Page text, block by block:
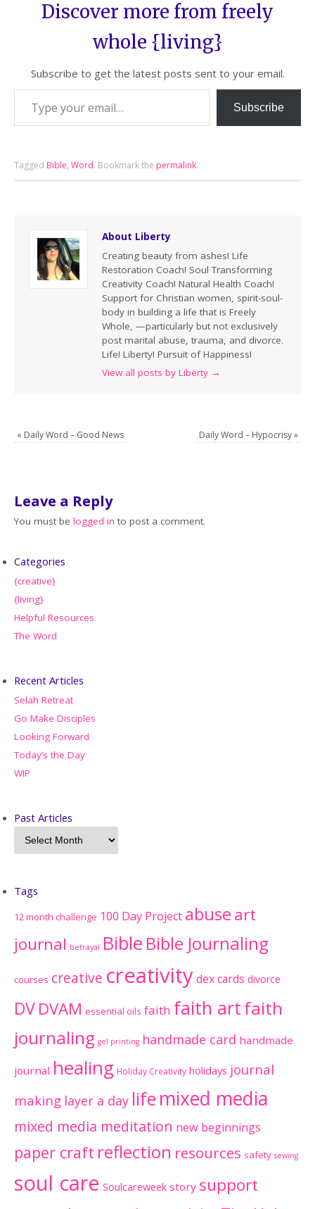
Discover more from freely
whole {living}
Subscribe to get the latest posts sent to your email.
Subscribe
Tagged Bible,Word. Bookmark the permalink.
About Liberty
Creating beauty from ashes! Life
Restoration Coach! Soul Transforming
Creativity Coach! Natural Health Coach!
Support for Christian women, spirit-soul-
body in building a life that is Freely
Whole, —particularly but not exclusively
post marital abuse, trauma, and divorce.
Life! Liberty! Pursuit of Happiness!
View all posts by Liberty →
« Daily Word – Good News Daily Word – Hypocrisy»
Leave a Reply
You must belogged in to post a comment.
Categories
{creative}
{living}
Helpful Resources
The Word
Recent Articles
Selah Retreat
Go Make Disciples
Looking Forward
Today’s the Day
WIP
Past Articles
Tags
12 month challenge 100 Day Project abuseart
journal betrayal Bible Bible Journaling
courses creative creativitydex cards divorce
DVDVAM essential oils faith faith artfaith
journaling gel printing handmade card handmade
journal healing Holiday Creativity holidays journal
making layer a day life mixed media
mixed media meditation new beginnings
paper craft reflection resources safety sewing
soul care Soulcareweek story support